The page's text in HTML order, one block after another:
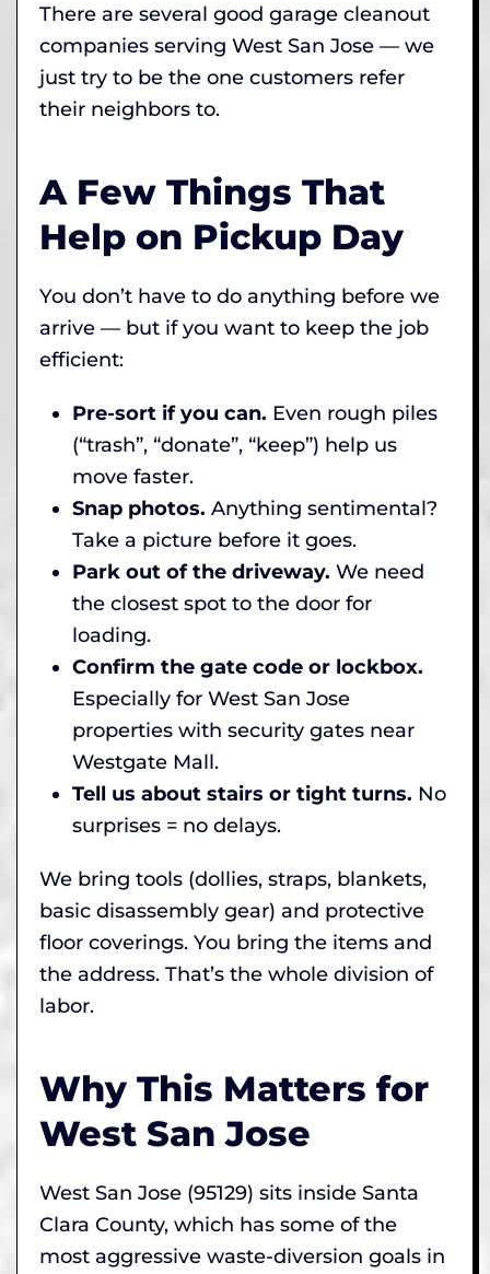
There are several good garage cleanout
companies serving West San Jose — we
just try to be the one customers refer
their neighbors to.
A Few Things That
Help on Pickup Day
You don’t have to do anything before we
arrive — but if you want to keep the job
efficient:
Pre-sort if you can. Even rough piles
(“trash”, “donate”, “keep”) help us
move faster.
Snap photos. Anything sentimental?
Take a picture before it goes.
Park out of the driveway. We need
the closest spot to the door for
loading.
Confirm the gate code or lockbox.
Especially for West San Jose
properties with security gates near
Westgate Mall.
Tell us about stairs or tight turns. No
surprises = no delays.
We bring tools (dollies, straps, blankets,
basic disassembly gear) and protective
floor coverings. You bring the items and
the address. That’s the whole division of
labor.
Why This Matters for
West San Jose
West San Jose (95129) sits inside Santa
Clara County, which has some of the
most aggressive waste-diversion goals in